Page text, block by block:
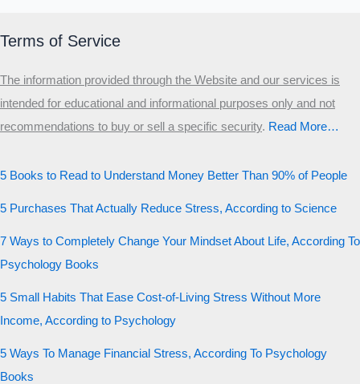
Terms of Service
The information provided through the Website and our services is
intended for educational and informational purposes only and not
recommendations to buy or sell a specific security.​ Read More…
5 Books to Read to Understand Money Better Than 90% of People
5 Purchases That Actually Reduce Stress, According to Science
7 Ways to Completely Change Your Mindset About Life, According To
Psychology Books
5 Small Habits That Ease Cost-of-Living Stress Without More
Income, According to Psychology
5 Ways To Manage Financial Stress, According To Psychology
Books